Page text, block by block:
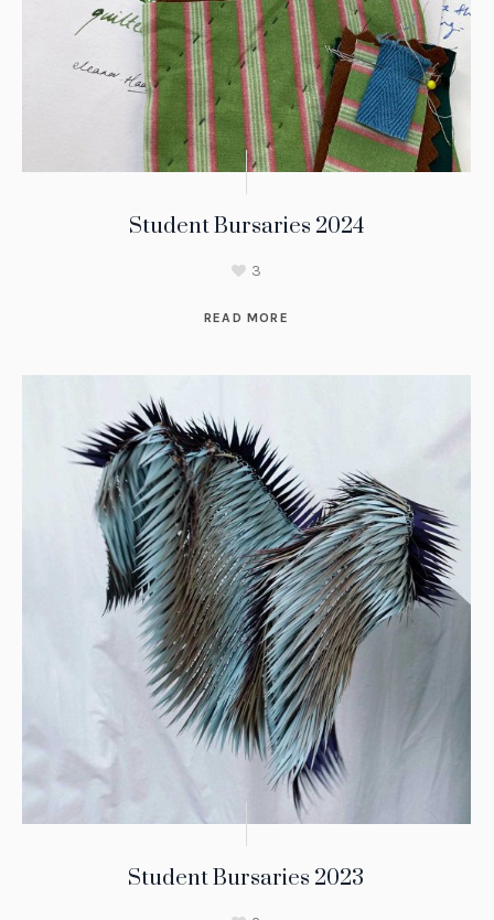
Student Bursaries 2024
3
READ MORE
Student Bursaries 2023